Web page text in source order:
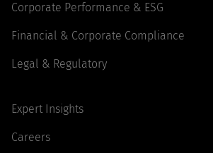
Corporate Performance & ESG
Financial & Corporate Compliance
Legal & Regulatory
Expert Insights
Careers